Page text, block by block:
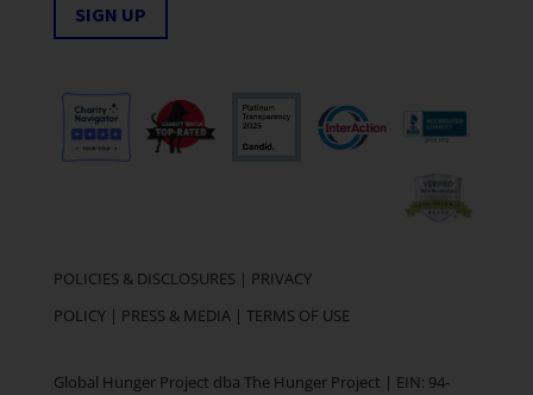
SIGN UP
POLICIES & DISCLOSURES | PRIVACY
POLICY| PRESS & MEDIA| TERMS OF USE
Global Hunger Project dba The Hunger Project | EIN: 94-